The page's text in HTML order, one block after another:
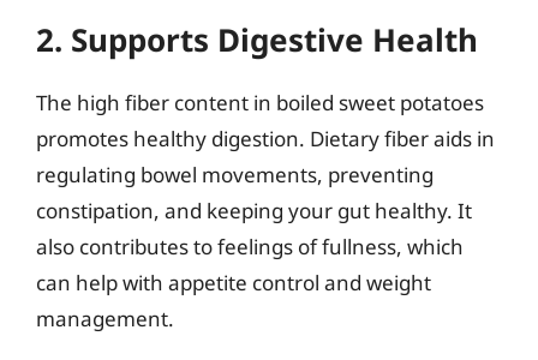
2. Supports Digestive Health
The high fiber content in boiled sweet potatoes
promotes healthy digestion. Dietary fiber aids in
regulating bowel movements, preventing
constipation, and keeping your gut healthy. It
also contributes to feelings of fullness, which
can help with appetite control and weight
management.